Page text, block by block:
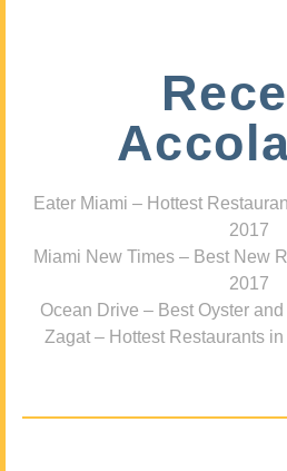
Eater Miami – Hottest
2017
Miami New Times – Best New
2017
Ocean Drive – Best Oyster
Zagat – Hottest Restaurants